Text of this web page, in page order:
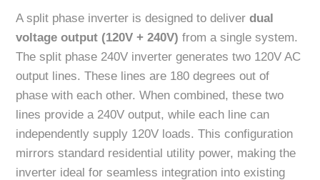
A split phase inverter is designed to deliverdual
voltage output (120V + 240V) from a single system.
The split phase 240V inverter generates two 120V AC
output lines. These lines are 180 degrees out of
phase with each other. When combined, these two
lines provide a 240V output, while each line can
independently supply 120V loads. This configuration
mirrors standard residential utility power, making the
inverter ideal for seamless integration into existing